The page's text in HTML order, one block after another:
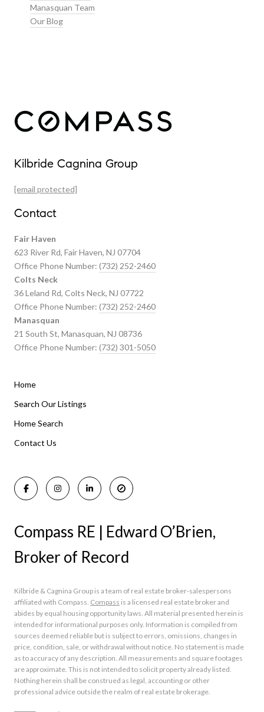
Manasquan Team
Our Blog
Featured Properties
Listings By Area
Manasquan Homes for Sale
Holmdel Homes for Sale
Kilbride Cagnina Group
[email protected]
Contact
Fair Haven
623 River Rd, Fair Haven, NJ 07704
Office Phone Number: (732) 252-2460
Colts Neck
36 Leland Rd, Colts Neck, NJ 07722
Office Phone Number: (732) 252-2460
Manasquan
21 South St, Manasquan, NJ 08736
Office Phone Number: (732) 301-5050
Home
Search Our Listings
Home Search
Contact Us
Compass RE | Edward O’Brien,
Broker of Record
Kilbride & Cagnina Group is a team of real estate broker-salespersons
affiliated with Compass. Compass is a licensed real estate broker and
abides by equal housing opportunity laws. All material presented herein is
intended for informational purposes only. Information is compiled from
sources deemed reliable but is subject to errors, omissions, changes in
price, condition, sale, or withdrawal without notice. No statement is made
as to accuracy of any description. All measurements and square footages
are approximate. This is not intended to solicit property already listed.
Nothing herein shall be construed as legal, accounting or other
professional advice outside the realm of real estate brokerage.